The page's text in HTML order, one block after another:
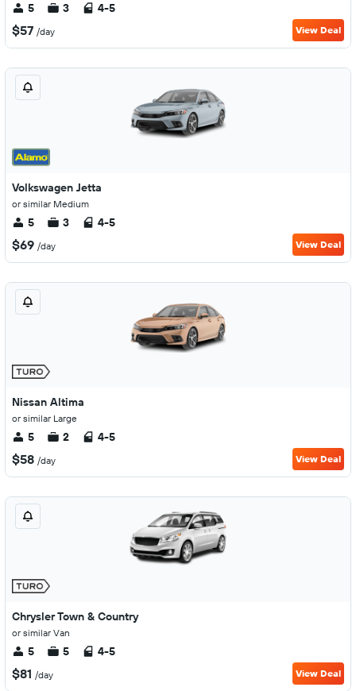
5 3 4-5
$57 /day View Deal
Volkswagen Jetta
or similar Medium
5 3 4-5
$69 /day View Deal
Nissan Altima
or similar Large
5 2 4-5
$58 /day View Deal
Chrysler Town & Country
or similar Van
5 5 4-5
$81 /day View Deal